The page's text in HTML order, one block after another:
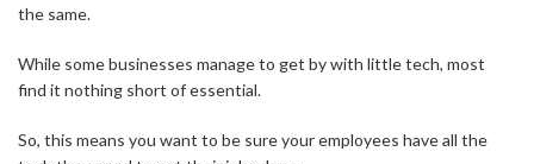
the same.
While some businesses manage to get by with little tech, most
find it nothing short of essential.
So, this means you want to be sure your employees have all the